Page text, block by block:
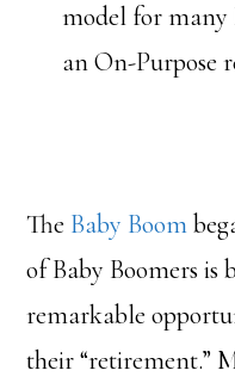
model for many
an On-Purpose
The Baby Boom
of Baby Boomers is
remarkable
their “retirement.”